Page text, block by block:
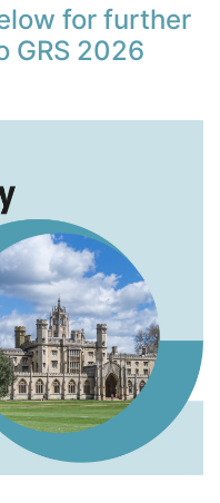
for further
GRS 2026